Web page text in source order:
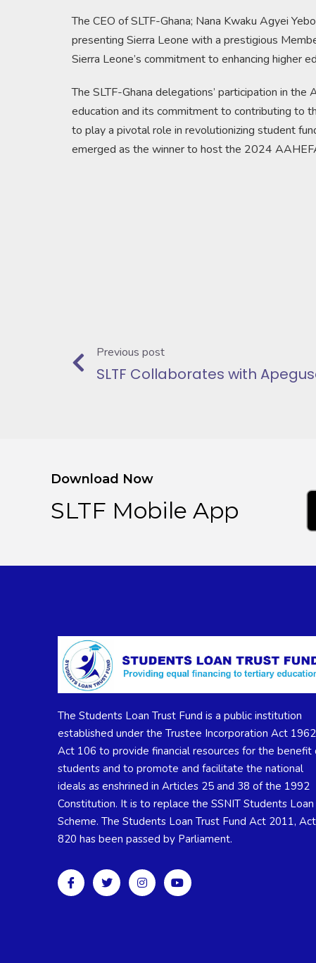
The CEO of SLTF-Ghana; Nana Kwaku Agyei
presenting Sierra Leone with a prestigious
Sierra Leone’s commitment to enhancing higher
The SLTF-Ghana delegations’ participation in
education and its commitment to contributing to
to play a pivotal role in revolutionizing student
emerged as the winner to host the 2024
Previous post
Download Now
SLTF Mobile App
The Students Loan Trust Fund is a public institution
established under the Trustee Incorporation Act
Act 106 to provide financial resources for the benefit
students and to promote and facilitate the national
ideals as enshrined in Articles 25 and 38 of the 1992
Constitution. It is to replace the SSNIT Students Loan
Scheme. The Students Loan Trust Fund Act 2011, Act
820 has been passed by Parliament.